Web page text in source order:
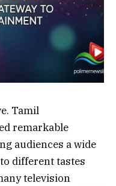
Tamil
remarkable
audiences a wide
different tastes
television